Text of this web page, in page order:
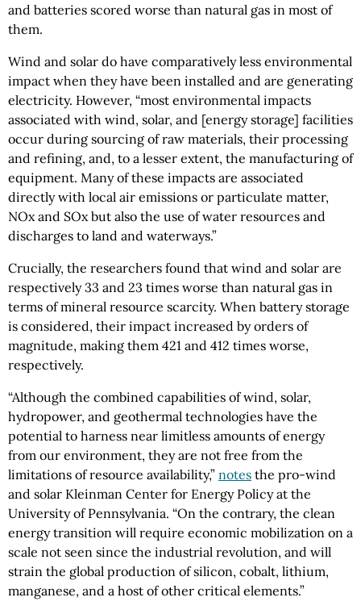
and batteries scored worse than natural gas in most of
them.
Wind and solar do have comparatively less environmental
impact when they have been installed and are generating
electricity. However, “most environmental impacts
associated with wind, solar, and [energy storage] facilities
occur during sourcing of raw materials, their processing
and refining, and, to a lesser extent, the manufacturing of
equipment. Many of these impacts are associated
directly with local air emissions or particulate matter,
NOx and SOx but also the use of water resources and
discharges to land and waterways.”
Crucially, the researchers found that wind and solar are
respectively 33 and 23 times worse than natural gas in
terms of mineral resource scarcity. When battery storage
is considered, their impact increased by orders of
magnitude, making them 421 and 412 times worse,
respectively.
“Although the combined capabilities of wind, solar,
hydropower, and geothermal technologies have the
potential to harness near limitless amounts of energy
from our environment, they are not free from the
limitations of resource availability,” notes the pro-wind
and solar Kleinman Center for Energy Policy at the
University of Pennsylvania. “On the contrary, the clean
energy transition will require economic mobilization on a
scale not seen since the industrial revolution, and will
strain the global production of silicon, cobalt, lithium,
manganese, and a host of other critical elements.”